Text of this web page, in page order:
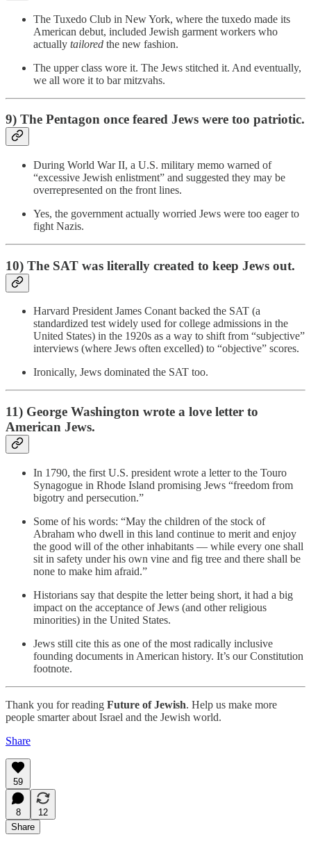
The Tuxedo Club in New York, where the tuxedo made its
American debut, included Jewish garment workers who
actually tailored the new fashion.
The upper class wore it. The Jews stitched it. And eventually,
we all wore it to bar mitzvahs.
9) The Pentagon once feared Jews were too patriotic.
During World War II, a U.S. military memo warned of
“excessive Jewish enlistment” and suggested they may be
overrepresented on the front lines.
Yes, the government actually worried Jews were too eager to
fight Nazis.
10) The SAT was literally created to keep Jews out.
Harvard President James Conant backed the SAT (a
standardized test widely used for college admissions in the
United States) in the 1920s as a way to shift from “subjective”
interviews (where Jews often excelled) to “objective” scores.
Ironically, Jews dominated the SAT too.
11) George Washington wrote a love letter to
American Jews.
In 1790, the first U.S. president wrote a letter to the Touro
Synagogue in Rhode Island promising Jews “freedom from
bigotry and persecution.”
Some of his words: “May the children of the stock of
Abraham who dwell in this land continue to merit and enjoy
the good will of the other inhabitants — while every one shall
sit in safety under his own vine and fig tree and there shall be
none to make him afraid.”
Historians say that despite the letter being short, it had a big
impact on the acceptance of Jews (and other religious
minorities) in the United States.
Jews still cite this as one of the most radically inclusive
founding documents in American history. It’s our Constitution
footnote.
Thank you for reading Future of Jewish. Help us make more
people smarter about Israel and the Jewish world.
Share
59
8
12
Share